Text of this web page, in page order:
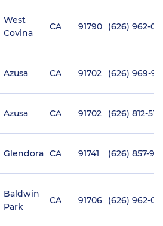
West
Covina
CA 91790 (626) 962-
Azusa CA 91702 (626) 969-
Azusa CA 91702 (626) 812-
Glendora CA 91741 (626) 857-
Baldwin
Park
CA 91706 (626) 962-